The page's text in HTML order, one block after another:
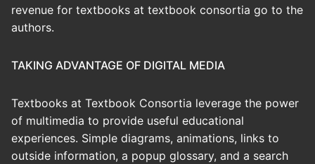
revenue for textbooks at textbook consortia go to the
authors.
TAKING ADVANTAGE OF DIGITAL MEDIA
Textbooks at Textbook Consortia leverage the power
of multimedia to provide useful educational
experiences. Simple diagrams, animations, links to
outside information, a popup glossary, and a search